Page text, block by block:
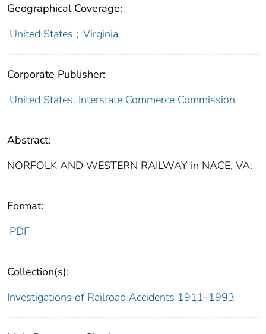
Geographical Coverage:
United States ; Virginia
Corporate Publisher:
United States. Interstate Commerce Commission
Abstract:
NORFOLK AND WESTERN RAILWAY in NACE, VA.
Format:
PDF
Collection(s):
Investigations of Railroad Accidents 1911-1993